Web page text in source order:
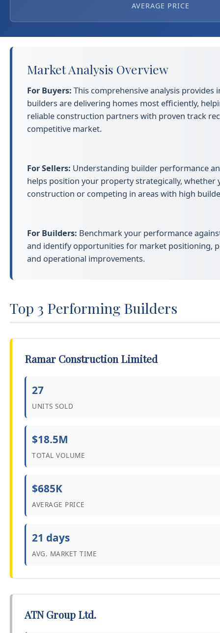
AVERAGE PRICE
Market Analysis Overview
For Buyers: This comprehensive analysis provides
builders are delivering homes most efficiently,
reliable construction partners with proven track
competitive market.
For Sellers: Understanding builder performance
helps position your property strategically, whether
construction or competing in areas with high
For Builders: Benchmark your performance
and identify opportunities for market positioning,
and operational improvements.
Top 3 Performing Builders
Ramar Construction Limited
27
UNITS SOLD
$18.5M
TOTAL VOLUME
$685K
AVERAGE PRICE
21 days
AVG. MARKET TIME
ATN Group Ltd.